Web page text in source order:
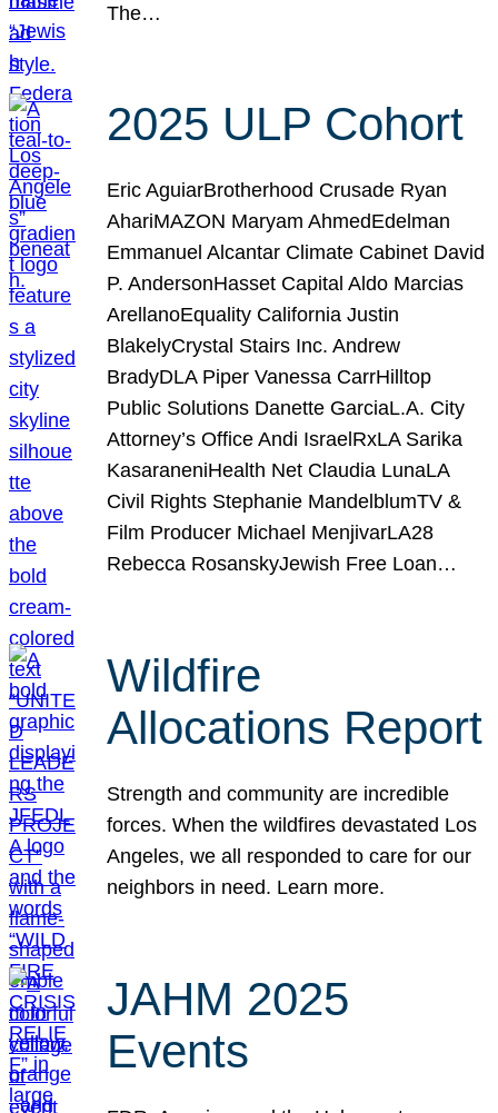
The…
2025 ULP Cohort
Eric AguiarBrotherhood Crusade Ryan
AhariMAZON Maryam AhmedEdelman
Emmanuel Alcantar Climate Cabinet David
P. AndersonHasset Capital Aldo Marcias
ArellanoEquality California Justin
BlakelyCrystal Stairs Inc. Andrew
BradyDLA Piper Vanessa CarrHilltop
Public Solutions Danette GarciaL.A. City
Attorney’s Office Andi IsraelRxLA Sarika
KasaraneniHealth Net Claudia LunaLA
Civil Rights Stephanie MandelblumTV &
Film Producer Michael MenjivarLA28
Rebecca RosanskyJewish Free Loan…
Wildfire
Allocations Report
Strength and community are incredible
forces. When the wildfires devastated Los
Angeles, we all responded to care for our
neighbors in need. Learn more.
JAHM 2025
Events